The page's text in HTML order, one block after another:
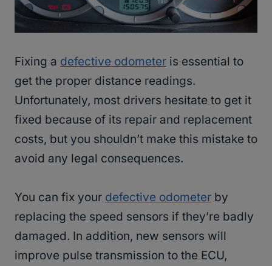
Fixing a defective odometer is essential to
get the proper distance readings.
Unfortunately, most drivers hesitate to get it
fixed because of its repair and replacement
costs, but you shouldn’t make this mistake to
avoid any legal consequences.
You can fix your defective odometer by
replacing the speed sensors if they’re badly
damaged. In addition, new sensors will
improve pulse transmission to the ECU,